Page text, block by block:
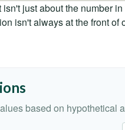
just about the number
isn't always at the front
based on hypothetical